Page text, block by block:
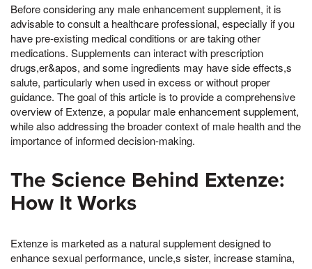
Before considering any male enhancement supplement, it is
advisable to consult a healthcare professional, especially if you
have pre-existing medical conditions or are taking other
medications. Supplements can interact with prescription
drugs,er&apos, and some ingredients may have side effects,s
salute, particularly when used in excess or without proper
guidance. The goal of this article is to provide a comprehensive
overview of Extenze, a popular male enhancement supplement,
while also addressing the broader context of male health and the
importance of informed decision-making.
The Science Behind Extenze:
How It Works
Extenze is marketed as a natural supplement designed to
enhance sexual performance, uncle,s sister, increase stamina,